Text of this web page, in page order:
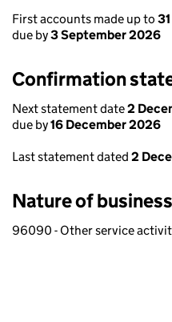
First accounts made up to
due by3 September 2026
Confirmation
Next statement date2
due by16 December 2026
Last statement dated 2
Nature of
96090 - Other service